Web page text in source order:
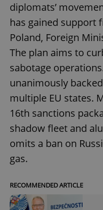
diplomats’
has gained support
Poland, Foreign
The plan aims to
sabotage
unanimously
multiple EU states.
16th sanctions
shadow fleet and
omits a ban on
gas.
RECOMMENDED ARTICLE